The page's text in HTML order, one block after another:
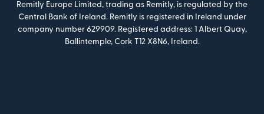
Remitly Europe Limited, trading as Remitly, is regulated by the
Central Bank of Ireland. Remitly is registered in Ireland under
company number 629909. Registered address: 1 Albert Quay,
Ballintemple, Cork T12 X8N6, Ireland.